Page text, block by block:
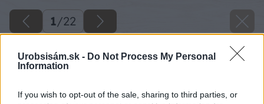
Urobsisám.sk - Do Not Process My Personal
Information
If you wish to opt-out of the sale, sharing to third parties, or
1/22